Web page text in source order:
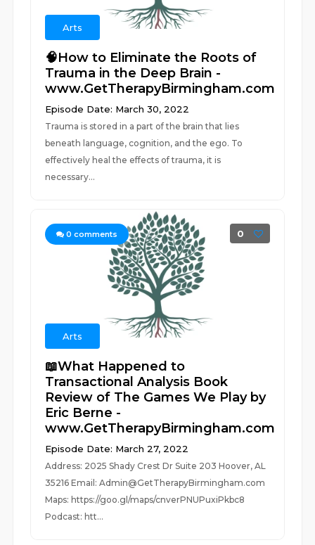
Arts
🧠How to Eliminate the Roots of
Trauma in the Deep Brain -
www.GetTherapyBirmingham.com
Episode Date: March 30, 2022
Trauma is stored in a part of the brain that lies
beneath language, cognition, and the ego. To
effectively heal the effects of trauma, it is
necessary...
0 comments 0
Arts
📖What Happened to
Transactional Analysis Book
Review of The Games We Play by
Eric Berne -
www.GetTherapyBirmingham.com
Episode Date: March 27, 2022
Address: 2025 Shady Crest Dr Suite 203 Hoover, AL
35216 Email: Admin@GetTherapyBirmingham.com
Maps: https://goo.gl/maps/cnverPNUPuxiPkbc8
Podcast: htt...